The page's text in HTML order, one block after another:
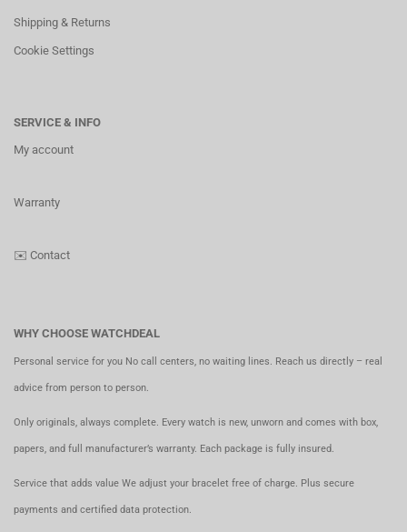
Shipping & Returns
Cookie Settings
SERVICE & INFO
My account
Warranty
✉️ Contact
WHY CHOOSE WATCHDEAL
Personal service for you No call centers, no waiting lines. Reach us directly – real
advice from person to person.
Only originals, always complete. Every watch is new, unworn and comes with box,
papers, and full manufacturer’s warranty. Each package is fully insured.
Service that adds value We adjust your bracelet free of charge. Plus secure
payments and certified data protection.